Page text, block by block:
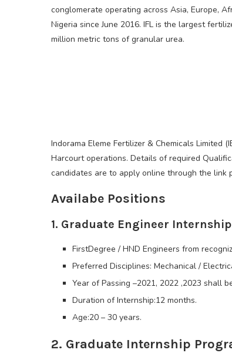
conglomerate operating across Asia, Europe,
Nigeria since June 2016. IFL is the largest
million metric tons of granular urea.
Indorama Eleme Fertilizer & Chemicals Limited
Harcourt operations. Details of required
candidates are to apply online through the link
Availabe Positions
1. Graduate Engineer
FirstDegree / HND Engineers from
Preferred Disciplines: Mechanical /
Year of Passing –2021, 2022 ,2023 shall
Duration of Internship:12 months.
Age:20 – 30 years.
2. Graduate Internship